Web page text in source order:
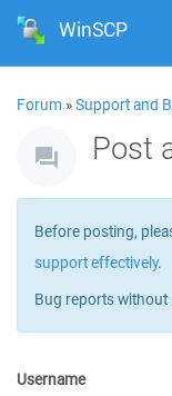
WinSCP
Forum »Support and
Post
Before posting,
support effectively.
Bug reports without
Username